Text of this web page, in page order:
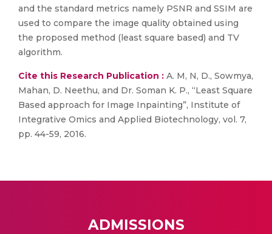
and the standard metrics namely PSNR and SSIM are
used to compare the image quality obtained using
the proposed method (least square based) and TV
algorithm.
Cite this Research Publication : A. M, N, D., Sowmya,
Mahan, D. Neethu, and Dr. Soman K. P., “Least Square
Based approach for Image Inpainting”, Institute of
Integrative Omics and Applied Biotechnology, vol. 7,
pp. 44-59, 2016.
ADMISSIONS